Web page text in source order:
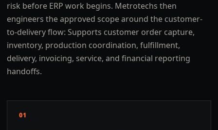
risk before ERP work begins. Metrotechs then
engineers the approved scope around the customer-
to-delivery flow: Supports customer order capture,
inventory, production coordination, fulfillment,
delivery, invoicing, service, and financial reporting
handoffs.
01